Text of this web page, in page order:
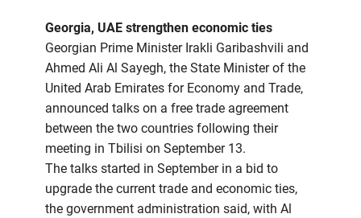
Georgia, UAE strengthen economic ties
Georgian Prime Minister Irakli Garibashvili and
Ahmed Ali Al Sayegh, the State Minister of the
United Arab Emirates for Economy and Trade,
announced talks on a free trade agreement
between the two countries following their
meeting in Tbilisi on September 13.
The talks started in September in a bid to
upgrade the current trade and economic ties,
the government administration said, with Al